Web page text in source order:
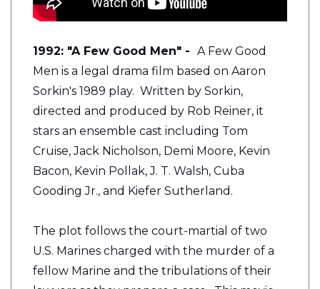
1992: "A Few Good Men" - A Few Good
Men is a legal drama film based on Aaron
Sorkin's 1989 play. Written by Sorkin,
directed and produced by Rob Reiner, it
stars an ensemble cast including Tom
Cruise, Jack Nicholson, Demi Moore, Kevin
Bacon, Kevin Pollak, J. T. Walsh, Cuba
Gooding Jr., and Kiefer Sutherland.
The plot follows the court-martial of two
U.S. Marines charged with the murder of a
fellow Marine and the tribulations of their